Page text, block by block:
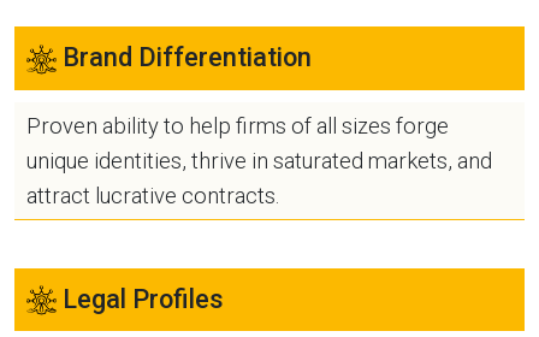
Brand Differentiation
Proven ability to help firms of all sizes forge
unique identities, thrive in saturated markets, and
attract lucrative contracts.
Legal Profiles